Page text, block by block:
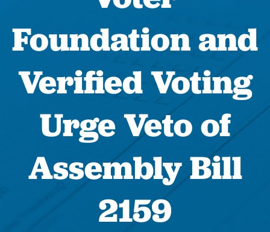
Foundation and
Verified Voting
Urge Veto of
Assembly Bill
2159